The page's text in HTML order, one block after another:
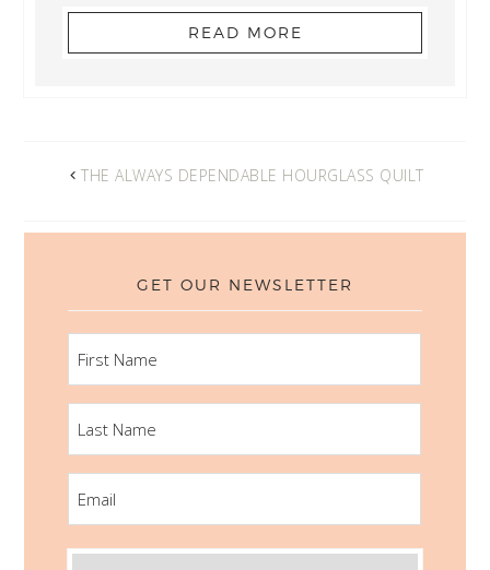
READ MORE
THE ALWAYS DEPENDABLE HOURGLASS QUILT
GET OUR NEWSLETTER